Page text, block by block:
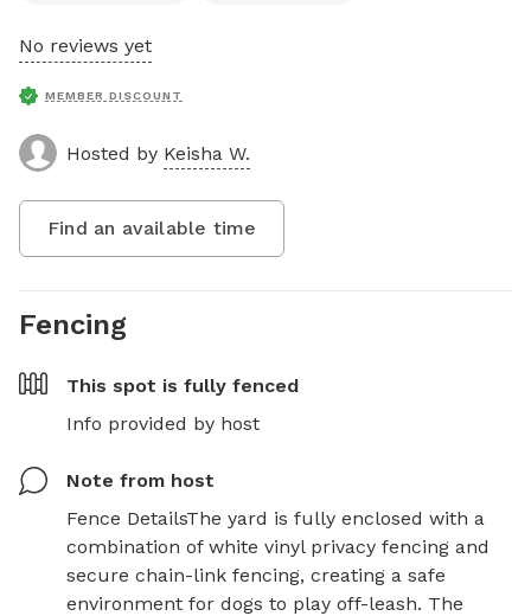
No reviews yet
MEMBER DISCOUNT
Hosted by Keisha W.
Find an available time
Fencing
This spot is fully fenced
Info provided by host
Note from host
Fence DetailsThe yard is fully enclosed with a
combination of white vinyl privacy fencing and
secure chain-link fencing, creating a safe
environment for dogs to play off-leash. The